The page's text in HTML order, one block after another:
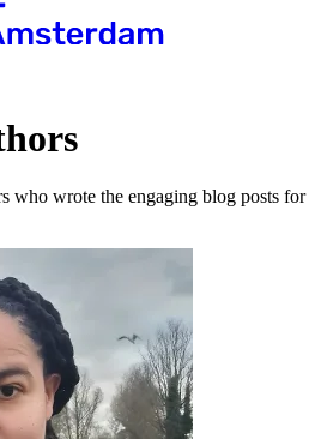
who wrote the engaging blog posts for